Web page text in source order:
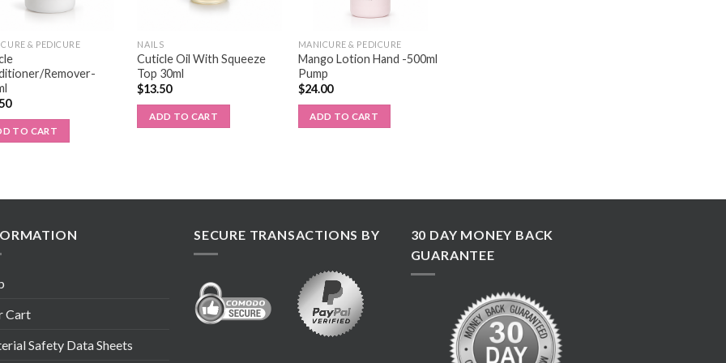
& PEDICURE
Remover-
TO CART
NAILS
Cuticle Oil With Squeeze
Top 30ml
$13.50
ADD TO CART
MANICURE & PEDICURE
Mango Lotion Hand -500ml
Pump
$24.00
ADD TO CART
Cart
Safety Data Sheets
SECURE TRANSACTIONS BY
30 DAY MONEY BACK
GUARANTEE